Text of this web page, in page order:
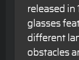
released in
glasses
different
obstacles